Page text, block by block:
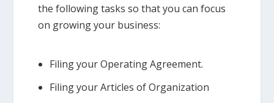
the following tasks so that you can focus
on growing your business:
Filing your Operating Agreement.
Filing your Articles of Organization